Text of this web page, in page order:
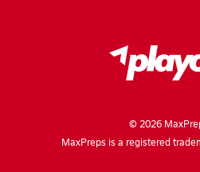
© 2026
MaxPreps is a registered